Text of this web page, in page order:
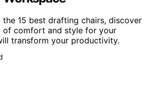
15 best drafting chairs, discover
of comfort and style for your
transform your productivity.